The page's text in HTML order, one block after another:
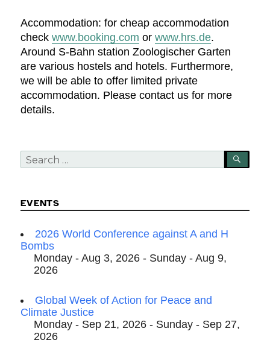
Accommodation: for cheap accommodation
checkwww.booking.com orwww.hrs.de.
Around S-Bahn station Zoologischer Garten
are various hostels and hotels. Furthermore,
we will be able to offer limited private
accommodation. Please contact us for more
details.
Search
for:
EVENTS
2026 World Conference against A and H
Bombs
Monday - Aug 3, 2026 - Sunday - Aug 9,
2026
Global Week of Action for Peace and
Climate Justice
Monday - Sep 21, 2026 - Sunday - Sep 27,
2026